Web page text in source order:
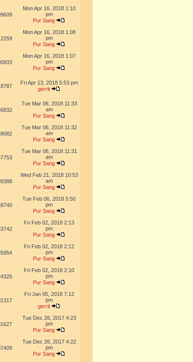
Mon Apr 16, 2018 1:10
pm
Pur Sang
Mon Apr 16, 2018 1:08
pm
Pur Sang
Mon Apr 16, 2018 1:07
pm
Pur Sang
Fri Apr 13, 2018 5:53 pm
gerrit
Tue Mar 06, 2018 11:33
am
Pur Sang
Tue Mar 06, 2018 11:32
am
Pur Sang
Tue Mar 06, 2018 11:31
am
Pur Sang
Wed Feb 21, 2018 10:53
am
Pur Sang
Tue Feb 06, 2018 5:50
pm
Pur Sang
Fri Feb 02, 2018 2:13
pm
Pur Sang
Fri Feb 02, 2018 2:12
pm
Pur Sang
Fri Feb 02, 2018 2:10
pm
Pur Sang
Fri Jan 05, 2018 7:12
pm
gerrit
Tue Dec 26, 2017 4:23
pm
Pur Sang
Tue Dec 26, 2017 4:22
pm
Pur Sang